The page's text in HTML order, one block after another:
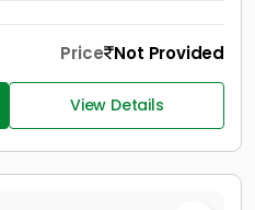
Price Not Provided
View Details